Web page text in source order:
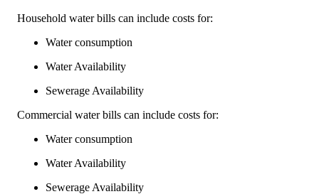
Household water bills can include costs for:
Water consumption
Water Availability
Sewerage Availability
Commercial water bills can include costs for:
Water consumption
Water Availability
Sewerage Availability